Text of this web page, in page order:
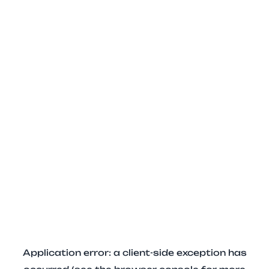
Application error: a client-side exception has